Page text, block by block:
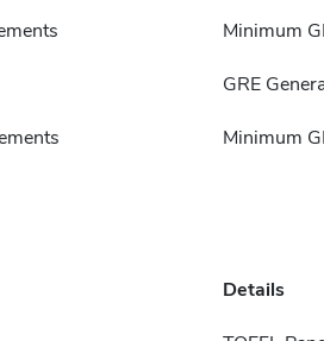
Minimum
GRE
Minimum
Details